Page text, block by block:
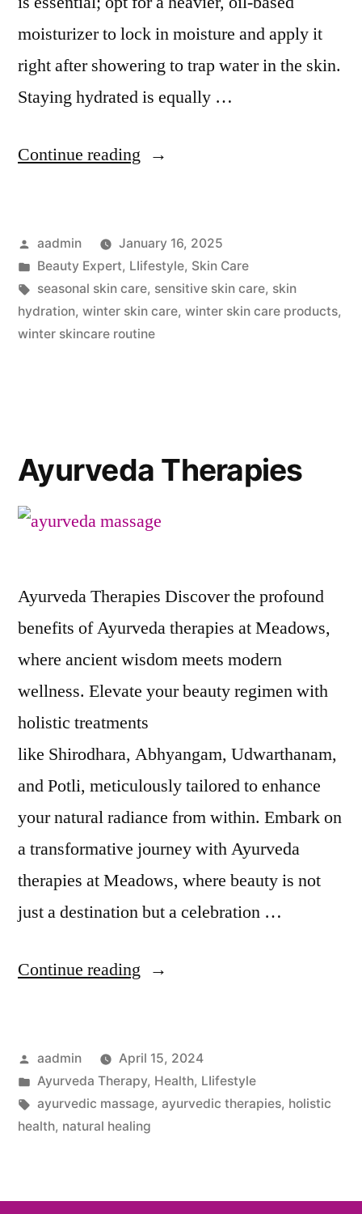
moisturizer to lock in moisture and apply it
right after showering to trap water in the skin.
Staying hydrated is equally …
Continue reading
aadmin
January 16, 2025
Beauty Expert, LIifestyle, Skin Care
seasonal skin care, sensitive skin care, skin
hydration, winter skin care, winter skin care products,
winter skincare routine
Ayurveda Therapies
Ayurveda Therapies Discover the profound
benefits of Ayurveda therapies at Meadows,
where ancient wisdom meets modern
wellness. Elevate your beauty regimen with
holistic treatments
like Shirodhara, Abhyangam, Udwarthanam,
and Potli, meticulously tailored to enhance
your natural radiance from within. Embark on
a transformative journey with Ayurveda
therapies at Meadows, where beauty is not
just a destination but a celebration …
Continue reading
aadmin
April 15, 2024
Ayurveda Therapy, Health, LIifestyle
ayurvedic massage, ayurvedic therapies, holistic
health, natural healing